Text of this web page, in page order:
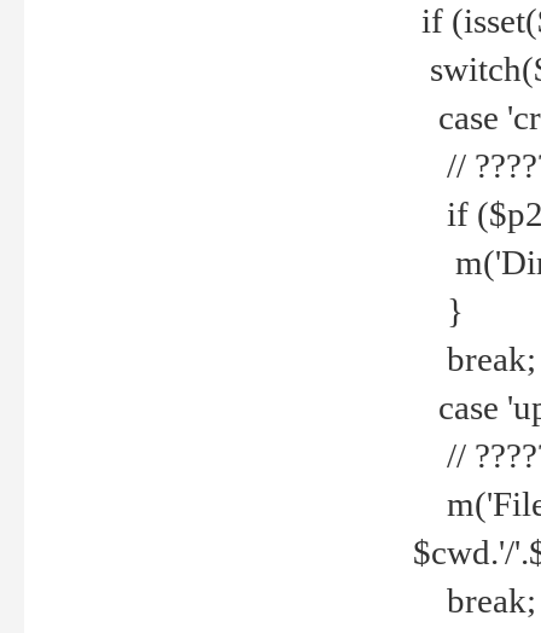
if
case
//
if
}
break;
case
//
$cwd.'/
break;